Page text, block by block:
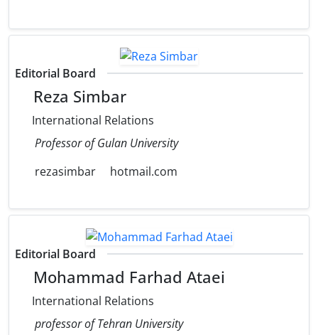
Editorial Board
Reza Simbar
International Relations
Professor of Gulan University
rezasimbar
hotmail.com
Editorial Board
Mohammad Farhad Ataei
International Relations
professor of Tehran University